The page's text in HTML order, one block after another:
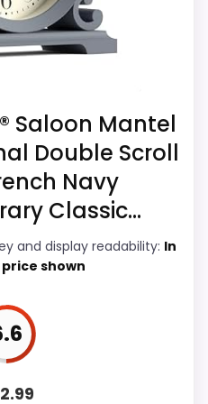
helps the value
to oversell the
7
7.2
Saloon Mantel
Double Scroll
Navy
Classic...
and display readability: In
shown